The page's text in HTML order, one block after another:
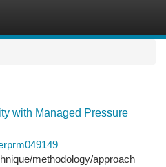
with Managed Pressure
methodology/approach